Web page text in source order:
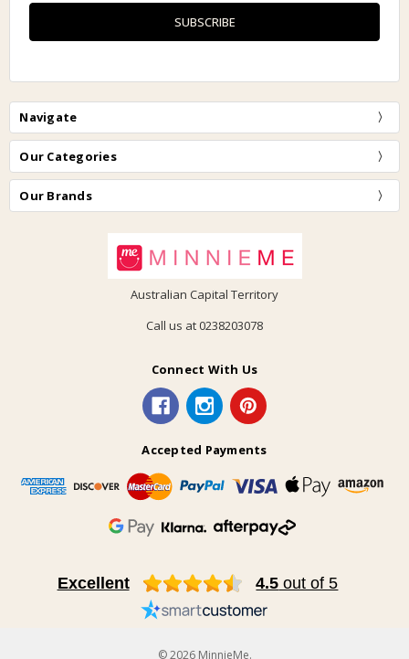
Navigate
Our Categories
Our Brands
Australian Capital Territory
Call us at 0238203078
Connect With Us
Accepted Payments
Excellent 4.5 out of 5
© 2026 MinnieMe.